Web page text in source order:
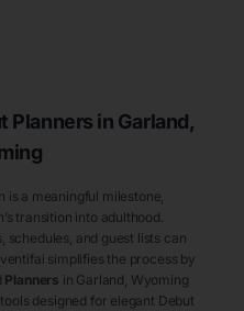
Planners in Garland,
is a meaningful milestone,
transition into adulthood.
schedules, and guest lists can
simplifies the process by
Planners in Garland , Wyoming
designed for elegant Debut